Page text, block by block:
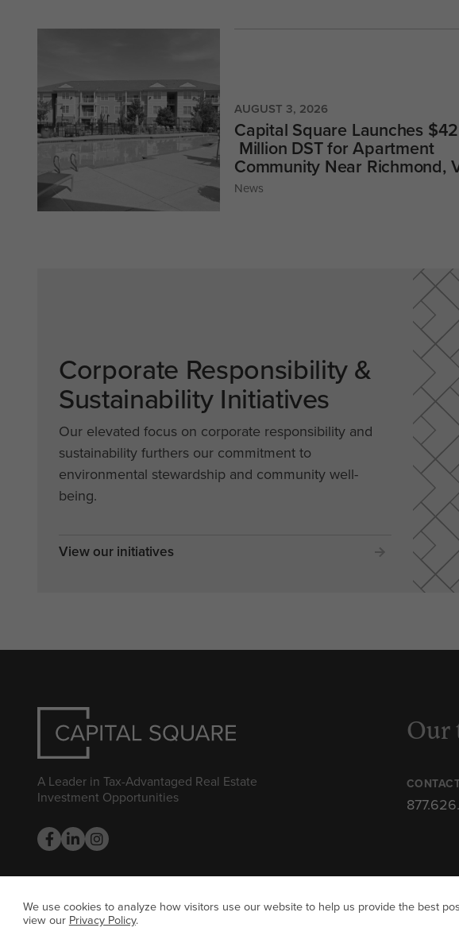
AUGUST 3, 2026
Capital Square Launches
Million DST for Apartment
Community Near Richmond,
News
Corporate Responsibility &
Sustainability Initiatives
Our elevated focus on corporate responsibility and
sustainability furthers our commitment to
environmental stewardship and community well-
being.
View our initiatives
A Leader in Tax-Advantaged Real Estate
Investment Opportunities
Our
We use cookies to analyze how visitors use our website to help us provide the best
view our Privacy Policy.